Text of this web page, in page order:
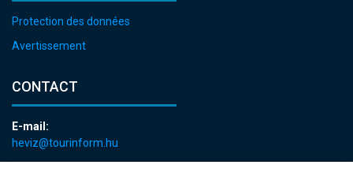
Protection des données
Avertissement
CONTACT
E-mail:
heviz@tourinform.hu